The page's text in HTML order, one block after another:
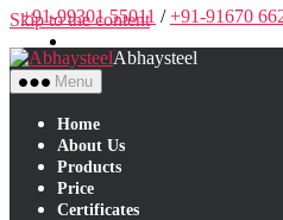
+91-99301 55011 /+91-91670
Skip to the content
Abhaysteel
Menu
Home
About Us
Products
Price
Certificates